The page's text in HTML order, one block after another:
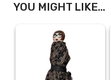
YOU MIGHT LIKE...